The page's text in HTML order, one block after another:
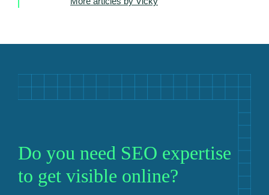
Do you need SEO expertise
to get visible online?